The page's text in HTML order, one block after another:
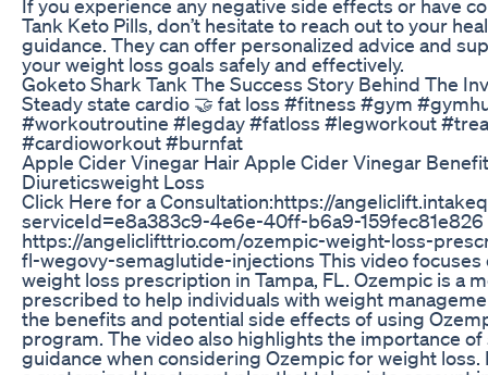
If you experience any negative side effects or have
Tank Keto Pills, don’t hesitate to reach out to your
guidance. They can offer personalized advice and
your weight loss goals safely and effectively.
Goketo Shark Tank The Success Story Behind The
Steady state cardio 🤝 fat loss #fitness #gym
#workoutroutine #legday #fatloss #legworkout
#cardioworkout #burnfat
Apple Cider Vinegar Hair Apple Cider Vinegar
Diureticsweight Loss
Click Here for a Consultation:https://
serviceId=e8a383c9-4e6e-40ff-b6a9-159fec81e826
https://angeliclifttrio.com/ozempic-weight-loss-
fl-wegovy-semaglutide-injections This video focuses
weight loss prescription in Tampa, FL. Ozempic is a
prescribed to help individuals with weight
the benefits and potential side effects of using
program. The video also highlights the importance
guidance when considering Ozempic for weight